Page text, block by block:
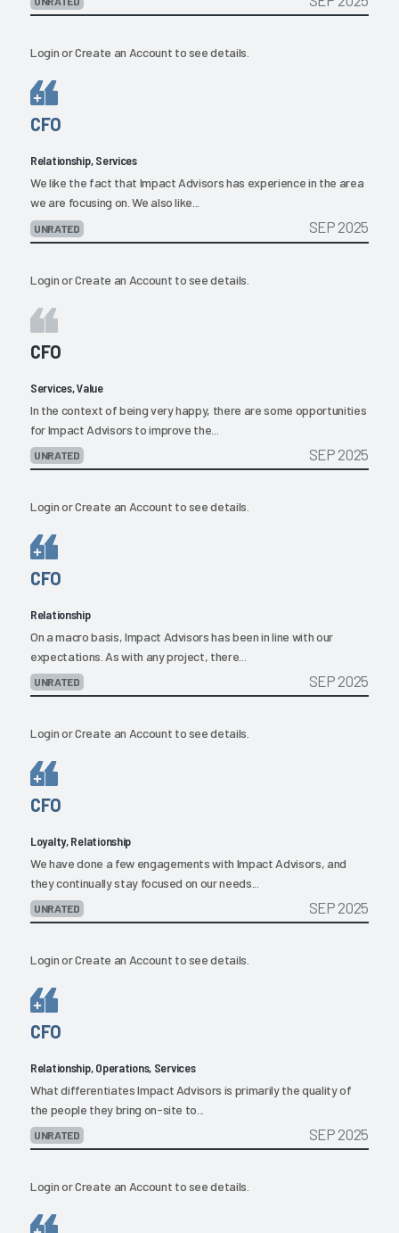
LoginorCreate an Account to see details.
CFO
Relationship, Services
We like the fact that Impact Advisors has experience in the area
we are focusing on. We also like...
UNRATED SEP 2025
LoginorCreate an Account to see details.
CFO
Services, Value
In the context of being very happy, there are some opportunities
for Impact Advisors to improve the...
UNRATED SEP 2025
LoginorCreate an Account to see details.
CFO
Relationship
On a macro basis, Impact Advisors has been in line with our
expectations. As with any project, there...
UNRATED SEP 2025
LoginorCreate an Account to see details.
CFO
Loyalty, Relationship
We have done a few engagements with Impact Advisors, and
they continually stay focused on our needs...
UNRATED SEP 2025
LoginorCreate an Account to see details.
CFO
Relationship, Operations, Services
What differentiates Impact Advisors is primarily the quality of
the people they bring on-site to...
UNRATED SEP 2025
LoginorCreate an Account to see details.